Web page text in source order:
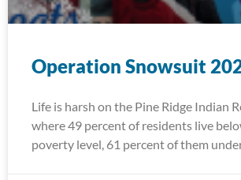
Operation Snowsuit
Life is harsh on the Pine Ridge Indian
where 49 percent of residents live
poverty level, 61 percent of them